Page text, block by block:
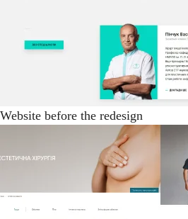
Website before the redesign